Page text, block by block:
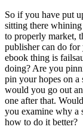
So if you have put
sitting there
to properly market,
publisher can do
ebook thing is
doing? Are you
pin your hopes on
would you go out
one after that.
you examine why a
how to do it better?